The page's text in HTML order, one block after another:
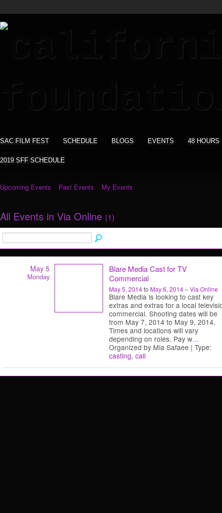
SAC FILM FEST SCHEDULE BLOGS EVENTS 48 HOURS
2019 SFF SCHEDULE
Upcoming Events Past Events My Events
All Events in Via Online (1)
May 5
Monday
Blare Media Cast for TV
Commercial
May 5, 2014to May 6, 2014–Via Online
Blare Media is looking to cast key
extras and extras for a local
commercial. Shooting dates will be
from May 7, 2014 to May 9, 2014.
Times and locations will vary
depending on roles. Pay w…
Organized by Mia Safaee | Type:
casting, call